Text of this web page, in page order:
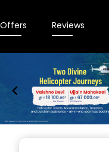
Offers Reviews